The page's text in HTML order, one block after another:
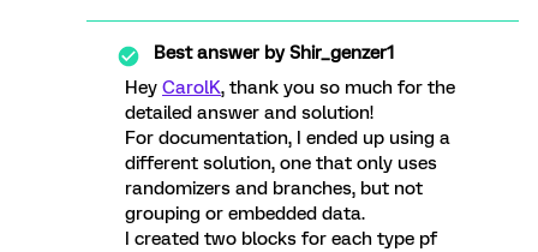
Best answer byShir_genzer1
Hey CarolK, thank you so much for the
detailed answer and solution!
For documentation, I ended up using a
different solution, one that only uses
randomizers and branches, but not
grouping or embedded data.
I created two blocks for each type pf